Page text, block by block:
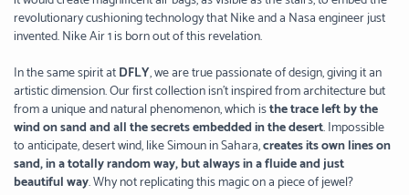
revolutionary cushioning technology that Nike and a Nasa engineer just
invented. Nike Air 1 is born out of this revelation.
In the same spirit atDFLY, we are true passionate of design, giving it an
artistic dimension. Our first collection isn’t inspired from architecture but
from a unique and natural phenomenon, which isthe trace left by the
wind on sand and all the secrets embedded in the desert. Impossible
to anticipate, desert wind, like Simoun in Sahara,creates its own lines on
sand, in a totally random way, but always in a fluide and just
beautiful way. Why not replicating this magic on a piece of jewel?